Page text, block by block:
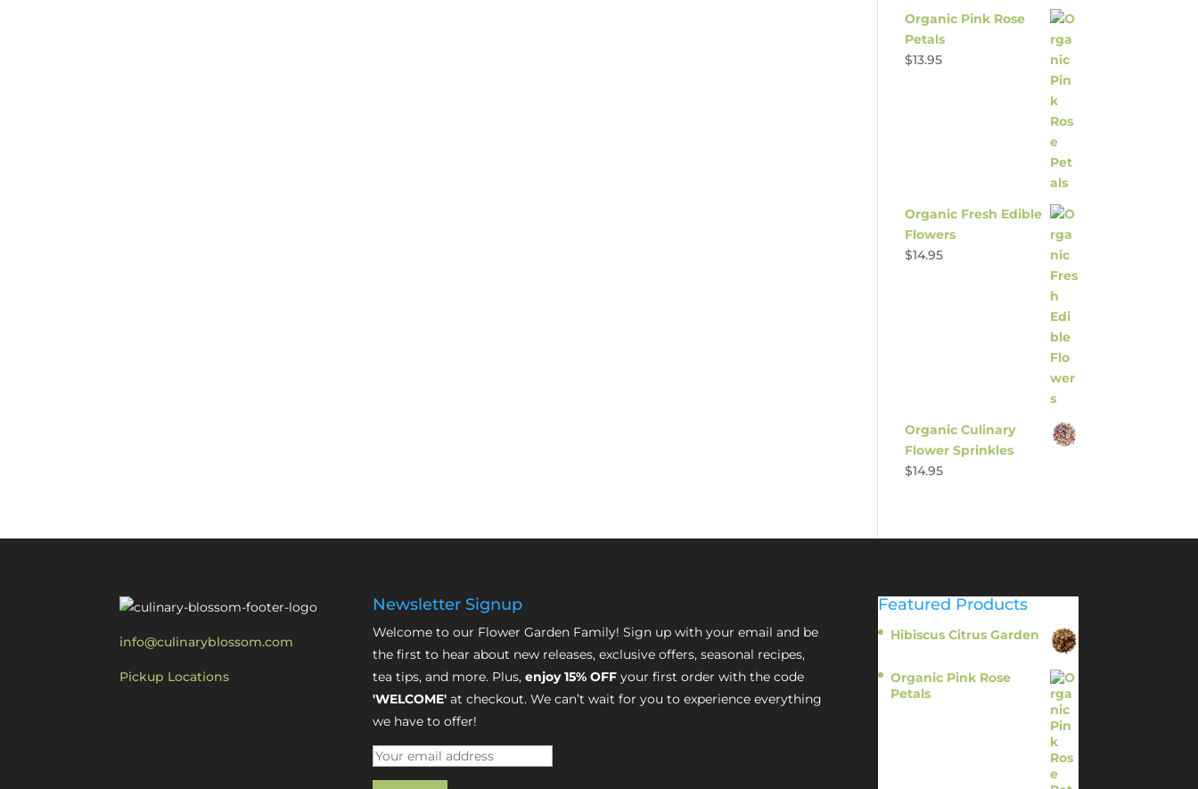
Organic Pink Rose
Petals
$13.95
Organic Fresh Edible
Flowers
$14.95
Organic Culinary
Flower Sprinkles
$14.95
info@culinaryblossom.com
Pickup Locations
Newsletter Signup
Welcome to our Flower Garden Family! Sign up with your email and be
the first to hear about new releases, exclusive offers, seasonal recipes,
tea tips, and more. Plus, enjoy 15% OFFyour first order with the code
'WELCOME'at checkout. We can’t wait for you to experience everything
we have to offer!
Featured Products
Hibiscus Citrus Garden
Organic Pink Rose
Petals